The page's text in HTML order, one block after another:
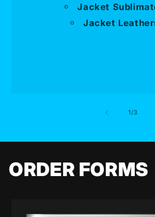
Jacket
Jacket
1/of
3
ORDER FORMS